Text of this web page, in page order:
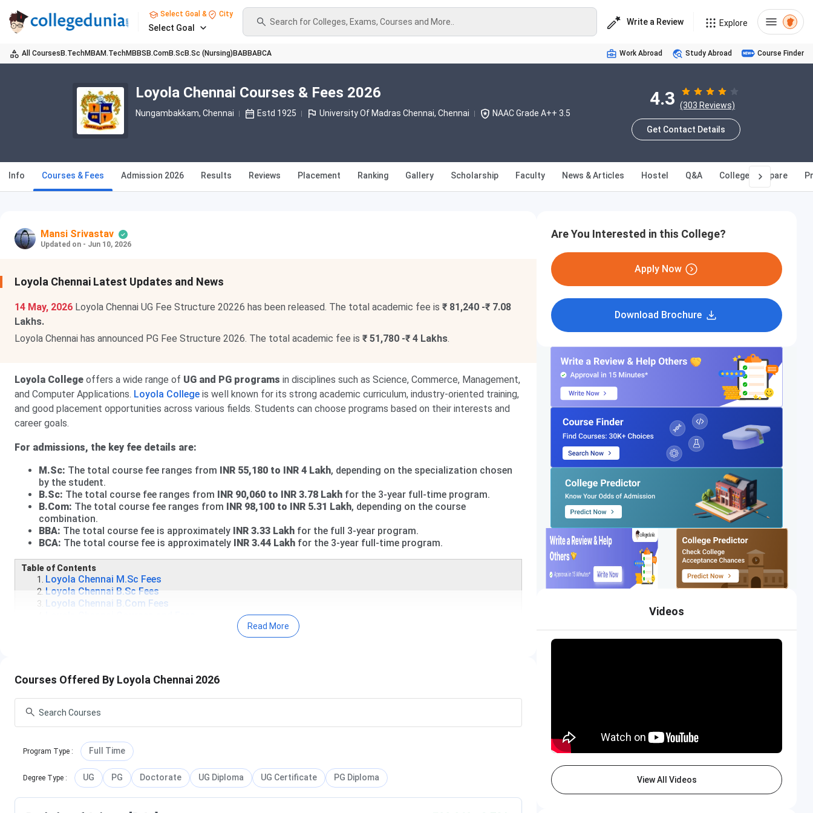
Select Goal & City
Select Goal
Search for Colleges, Exams, Courses and More.. Write a Review Explore
All Courses B.TechMBAM.TechMBBS B.ComB.Sc B.Sc (Nursing) BABBABCA Work Abroad Study Abroad Course Finder
Loyola Chennai Courses & Fees 2026
Nungambakkam, Chennai Estd 1925 University Of Madras Chennai, Chennai NAAC Grade A++ 3.5
4.3 (303 Reviews)
Get Contact Details
Info Courses & Fees Admission 2026 Results Reviews Placement Ranking Gallery Scholarship Faculty News & Articles Hostel Q&A College Compare
Mansi Srivastav
Updated on - Jun 10, 2026
Loyola Chennai Latest Updates and News
14 May, 2026 Loyola Chennai UG Fee Structure 20226 has been released. The total academic fee is ₹ 81,240 -₹ 7.08
Lakhs.
Loyola Chennai has announced PG Fee Structure 2026. The total academic fee is ₹ 51,780 -₹ 4 Lakhs.
Loyola College offers a wide range of UG and PG programs in disciplines such as Science, Commerce, Management,
and Computer Applications. Loyola College is well known for its strong academic curriculum, industry-oriented training,
and good placement opportunities across various fields. Students can choose programs based on their interests and
career goals.
For admissions, the key fee details are:
M.Sc: The total course fee ranges from INR 55,180 to INR 4 Lakh, depending on the specialization chosen
by the student.
B.Sc: The total course fee ranges from INR 90,060 to INR 3.78 Lakh for the 3-year full-time program.
B.Com: The total course fee ranges from INR 98,100 to INR 5.31 Lakh, depending on the course
combination.
BBA: The total course fee is approximately INR 3.33 Lakh for the full 3-year program.
BCA: The total course fee is approximately INR 3.44 Lakh for the 3-year full-time program.
Table of Contents
Loyola Chennai M.Sc Fees
Loyola Chennai B.Sc Fees
Loyola Chennai B.Com Fees
TheM.Sc program at Loyola College, Chennai is a popular
total seat intakeof approximately275across all streams. The fee structure varies by specialisation, ranging from
aroundINR 55,180 to INR 4 Lakhs
detailed specialisation-wise fee information, refer to the table below.
Data Science
Read More
Courses Offered By Loyola Chennai 2026
Program Type : Full Time
Degree Type : UG PG Doctorate UG Diploma UG Certificate PG Diploma
Are You Interested in this College?
Apply Now
Download Brochure
Videos
View All Videos